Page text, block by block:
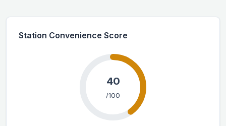
Station Convenience Score
40
/100